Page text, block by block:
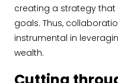
creating a strategy
goals. Thus,
instrumental in
wealth.